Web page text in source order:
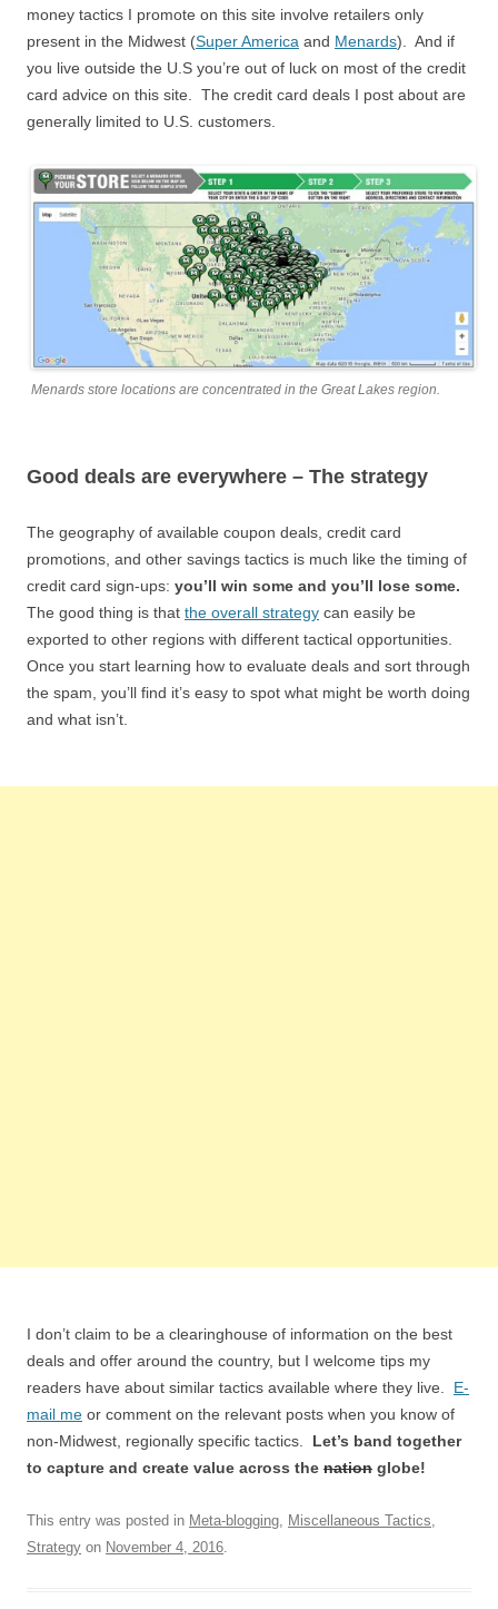
money tactics I promote on this site involve retailers only
present in the Midwest (Super America and Menards). And if
you live outside the U.S you’re out of luck on most of the credit
card advice on this site. The credit card deals I post about are
generally limited to U.S. customers.
Menards store locations are concentrated in the Great Lakes region.
Good deals are everywhere – The strategy
The geography of available coupon deals, credit card
promotions, and other savings tactics is much like the timing of
credit card sign-ups: you’ll win some and you’ll lose some.
The good thing is that the overall strategy can easily be
exported to other regions with different tactical opportunities.
Once you start learning how to evaluate deals and sort through
the spam, you’ll find it’s easy to spot what might be worth doing
and what isn’t.
I don’t claim to be a clearinghouse of information on the best
deals and offer around the country, but I welcome tips my
readers have about similar tactics available where they live. E-
mail me or comment on the relevant posts when you know of
non-Midwest, regionally specific tactics. Let’s band together
to capture and create value across the nation globe!
This entry was posted in Meta-blogging Miscellaneous Tactics
Strategy on November 4, 2016